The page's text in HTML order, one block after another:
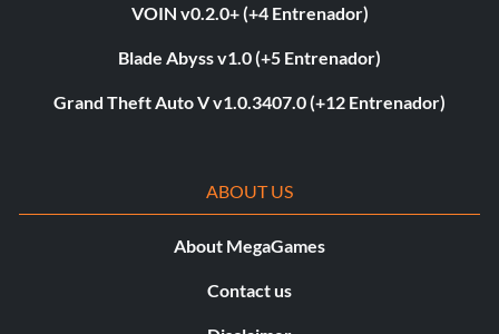
VOIN v0.2.0+ (+4 Entrenador)
Blade Abyss v1.0 (+5 Entrenador)
Grand Theft Auto V v1.0.3407.0 (+12 Entrenador)
ABOUT US
About MegaGames
Contact us